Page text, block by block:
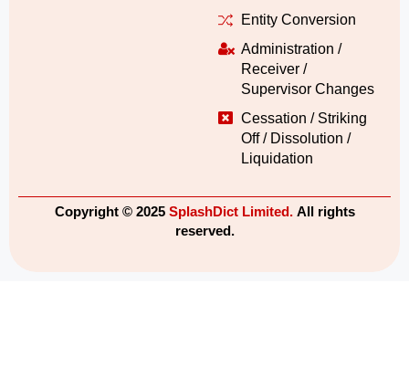
Entity Conversion
Administration /
Receiver /
Supervisor Changes
Cessation / Striking
Off / Dissolution /
Liquidation
Copyright © 2025 SplashDict Limited. All rights
reserved.